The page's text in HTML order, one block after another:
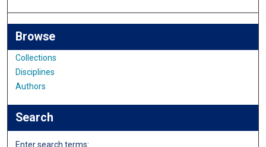
Browse
Collections
Disciplines
Authors
Search
Enter search terms: